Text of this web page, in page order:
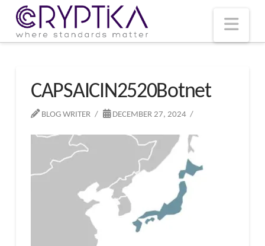
CAPSAICIN2520Botnet
BLOG WRITER DECEMBER 27, 2024